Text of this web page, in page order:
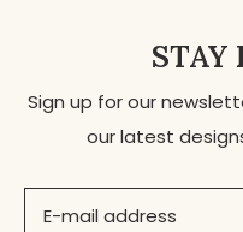
STAY
Sign up for our
our latest